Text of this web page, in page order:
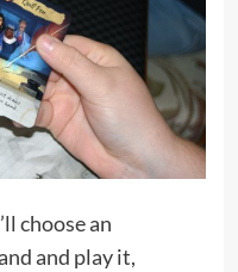
choose an
and play it,